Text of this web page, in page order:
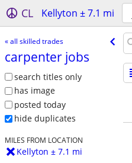
CL Kellyton ± 7.1 mi
« all skilled trades
carpenter jobs
search titles only
has image
posted today
hide duplicates
MILES FROM LOCATION
Kellyton ± 7.1 mi